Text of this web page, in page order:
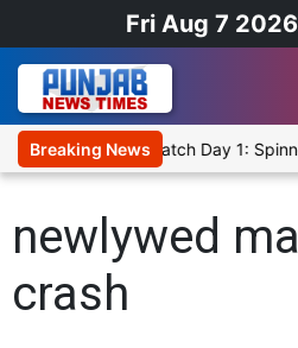
Fri Aug 7
Breaking News
XI, Warm-Up Match Day 1:
newlywed
crash